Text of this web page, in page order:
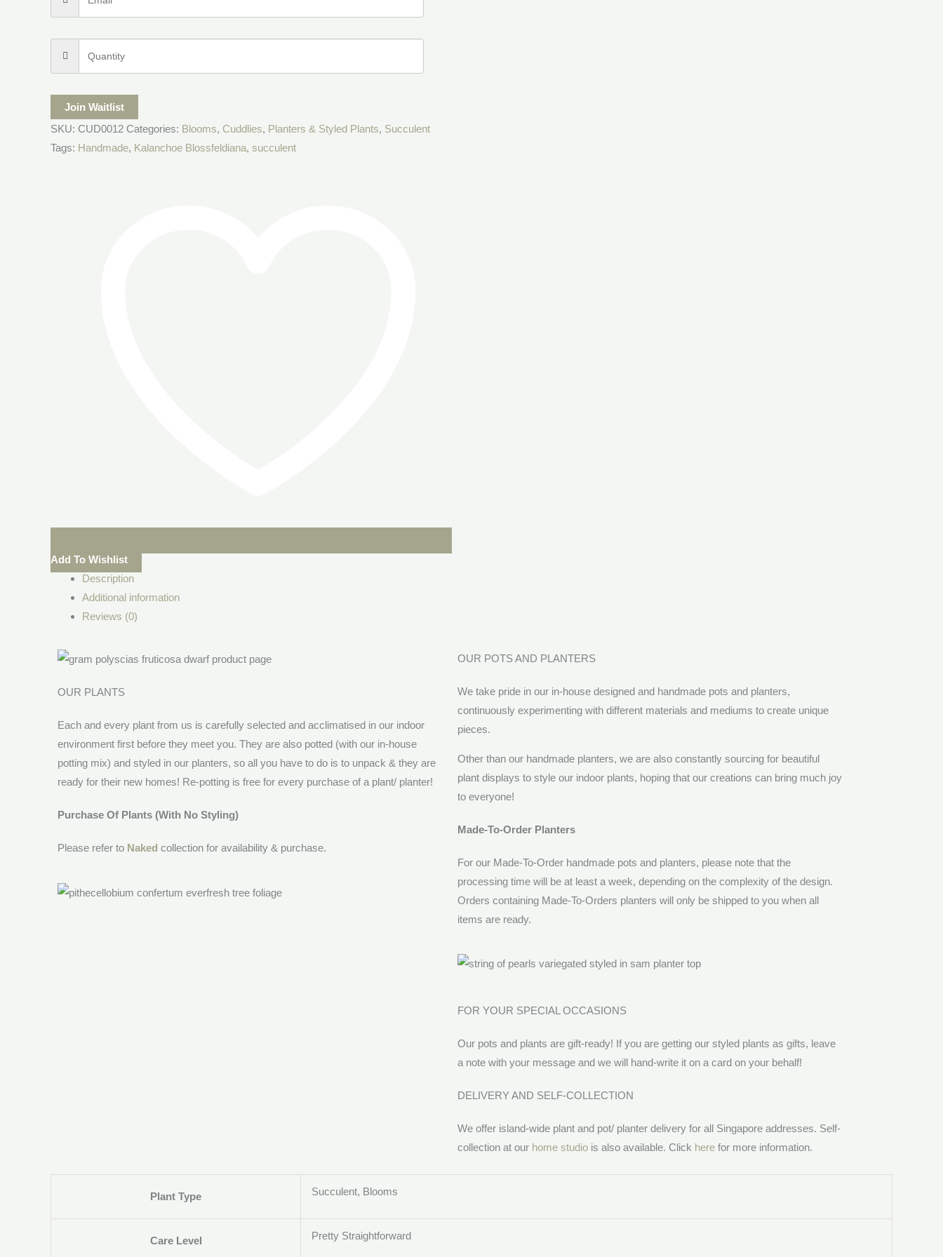
Join Waitlist
SKU: CUD0012 Categories: Blooms, Cuddlies, Planters & Styled Plants, Succulent
Tags: Handmade, Kalanchoe Blossfeldiana, succulent
Add To Wishlist
Description
Additional information
Reviews (0)
OUR PLANTS
Each and every plant from us is carefully selected and acclimatised in our indoor
environment first before they meet you. They are also potted (with our in-house
potting mix) and styled in our planters, so all you have to do is to unpack & they are
ready for their new homes! Re-potting is free for every purchase of a plant/ planter!
Purchase Of Plants (With No Styling)
Please refer to Naked collection for availability & purchase.
OUR POTS AND PLANTERS
We take pride in our in-house designed and handmade pots and planters,
continuously experimenting with different materials and mediums to create unique
pieces.
Other than our handmade planters, we are also constantly sourcing for beautiful
plant displays to style our indoor plants, hoping that our creations can bring much joy
to everyone!
Made-To-Order Planters
For our Made-To-Order handmade pots and planters, please note that the
processing time will be at least a week, depending on the complexity of the design.
Orders containing Made-To-Orders planters will only be shipped to you when all
items are ready.
FOR YOUR SPECIAL OCCASIONS
Our pots and plants are gift-ready! If you are getting our styled plants as gifts, leave
a note with your message and we will hand-write it on a card on your behalf!
DELIVERY AND SELF-COLLECTION
We offer island-wide plant and pot/ planter delivery for all Singapore addresses. Self-
collection at our home studio is also available. Click here for more information.
Plant Type Succulent, Blooms
Care Level Pretty Straightforward